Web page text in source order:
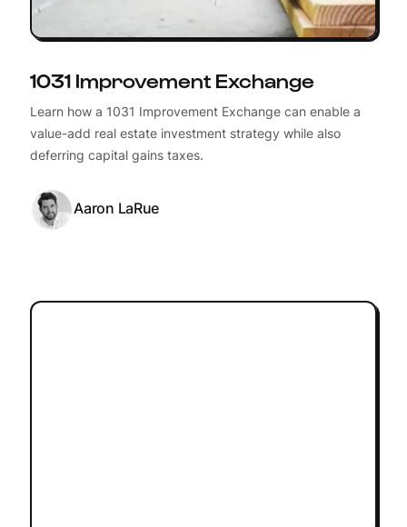
1031 Improvement Exchange
Learn how a 1031 Improvement Exchange can enable a
value-add real estate investment strategy while also
deferring capital gains taxes.
Aaron LaRue